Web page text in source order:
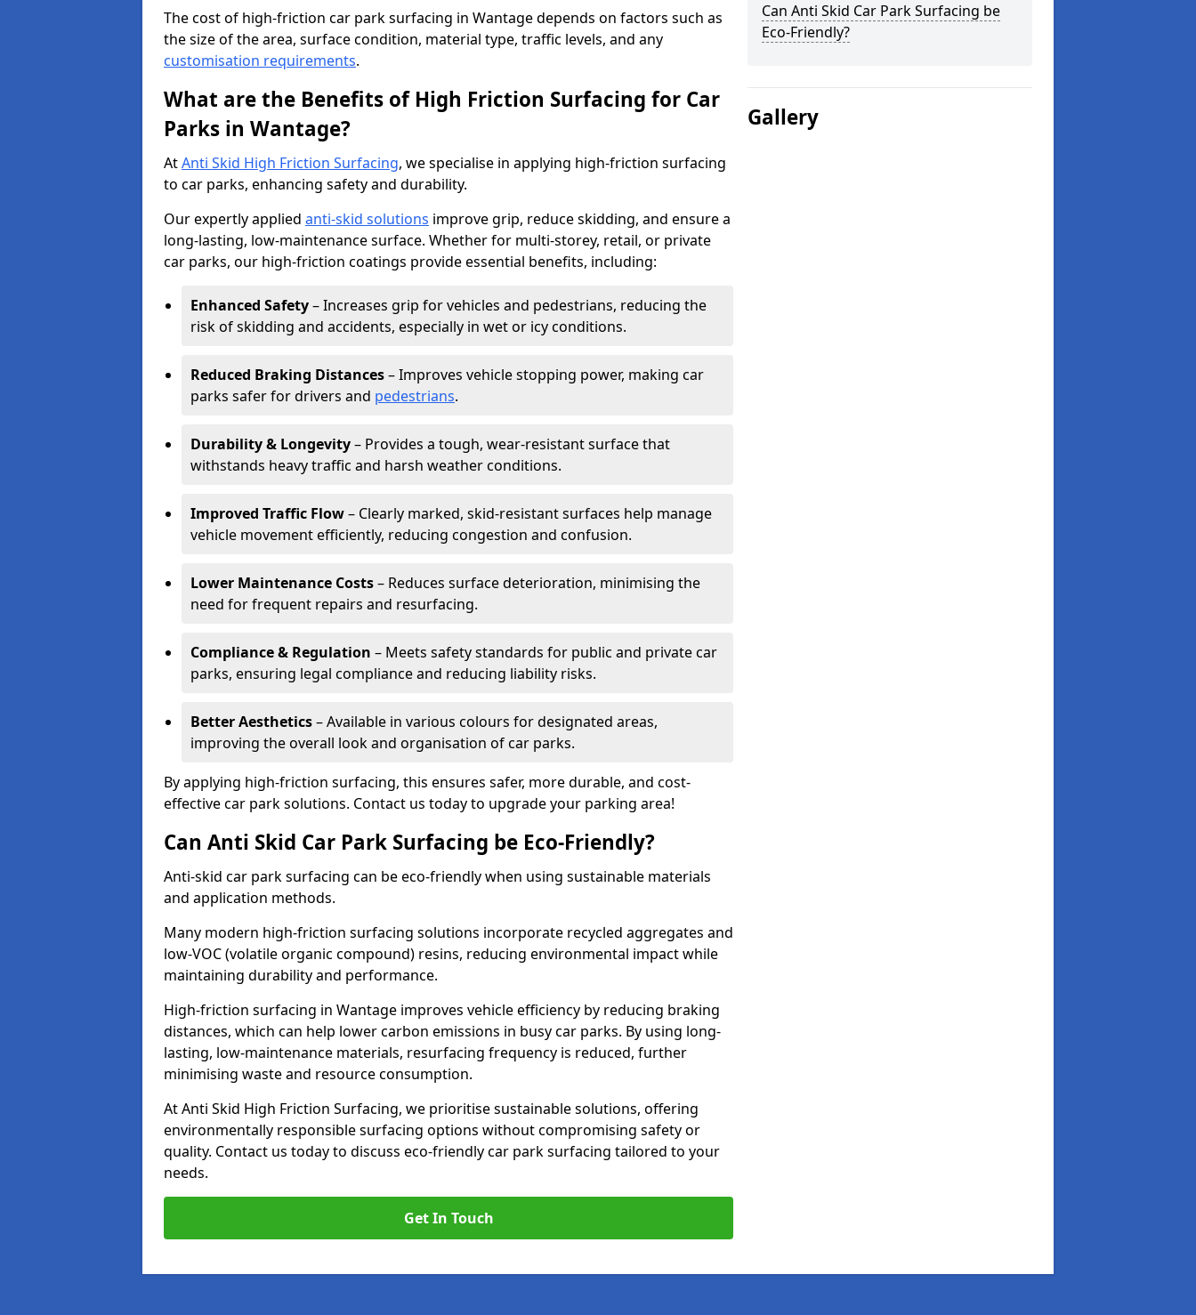
The cost of high-friction car park surfacing in Wantage depends on factors such as
the size of the area, surface condition, material type, traffic levels, and any
customisation requirements.
What are the Benefits of High Friction Surfacing for Car
Parks in Wantage?
AtAnti Skid High Friction Surfacing, we specialise in applying high-friction surfacing
to car parks, enhancing safety and durability.
Our expertly applied anti-skid solutions improve grip, reduce skidding, and ensure a
long-lasting, low-maintenance surface. Whether for multi-storey, retail, or private
car parks, our high-friction coatings provide essential benefits, including:
Enhanced Safety– Increases grip for vehicles and pedestrians, reducing the
risk of skidding and accidents, especially in wet or icy conditions.
Reduced Braking Distances– Improves vehicle stopping power, making car
parks safer for drivers and pedestrians.
Durability & Longevity– Provides a tough, wear-resistant surface that
withstands heavy traffic and harsh weather conditions.
Improved Traffic Flow– Clearly marked, skid-resistant surfaces help manage
vehicle movement efficiently, reducing congestion and confusion.
Lower Maintenance Costs– Reduces surface deterioration, minimising the
need for frequent repairs and resurfacing.
Compliance & Regulation – Meets safety standards for public and private car
parks, ensuring legal compliance and reducing liability risks.
Better Aesthetics– Available in various colours for designated areas,
improving the overall look and organisation of car parks.
By applying high-friction surfacing, this ensures safer, more durable, and cost-
effective car park solutions. Contact us today to upgrade your parking area!
Can Anti Skid Car Park Surfacing be Eco-Friendly?
Anti-skid car park surfacing can be eco-friendly when using sustainable materials
and application methods.
Many modern high-friction surfacing solutions incorporate recycled aggregates and
low-VOC (volatile organic compound) resins, reducing environmental impact while
maintaining durability and performance.
High-friction surfacing in Wantage improves vehicle efficiency by reducing braking
distances, which can help lower carbon emissions in busy car parks. By using long-
lasting, low-maintenance materials, resurfacing frequency is reduced, further
minimising waste and resource consumption.
At Anti Skid High Friction Surfacing, we prioritise sustainable solutions, offering
environmentally responsible surfacing options without compromising safety or
quality. Contact us today to discuss eco-friendly car park surfacing tailored to your
needs.
Get In Touch
Can Anti Skid Car Park Surfacing be
Eco-Friendly?
Gallery